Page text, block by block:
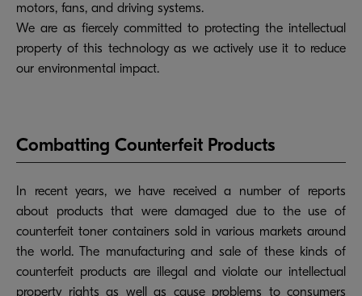
motors, fans, and driving systems.
We are as fiercely committed to protecting the intellectual
property of this technology as we actively use it to reduce
our environmental impact.
Combatting Counterfeit Products
In recent years, we have received a number of reports
about products that were damaged due to the use of
counterfeit toner containers sold in various markets around
the world. The manufacturing and sale of these kinds of
counterfeit products are illegal and violate our intellectual
property rights as well as cause problems to consumers